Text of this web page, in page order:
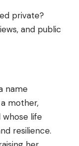
private?
and public
name
mother,
whose life
resilience.